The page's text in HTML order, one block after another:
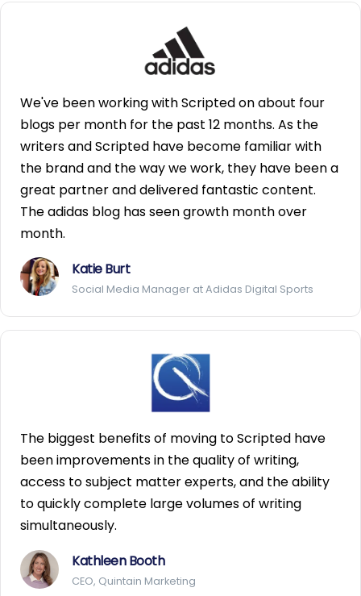
We've been working with Scripted on about four
blogs per month for the past 12 months. As the
writers and Scripted have become familiar with
the brand and the way we work, they have been a
great partner and delivered fantastic content.
The adidas blog has seen growth month over
month.
Katie Burt
Social Media Manager at Adidas Digital Sports
The biggest benefits of moving to Scripted have
been improvements in the quality of writing,
access to subject matter experts, and the ability
to quickly complete large volumes of writing
simultaneously.
Kathleen Booth
CEO, Quintain Marketing